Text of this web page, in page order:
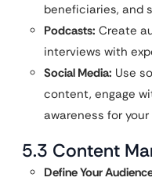
beneficiaries, and
Podcasts: Create
interviews with
Social Media: Use
content, engage
awareness for
5.3 Content
Define Your